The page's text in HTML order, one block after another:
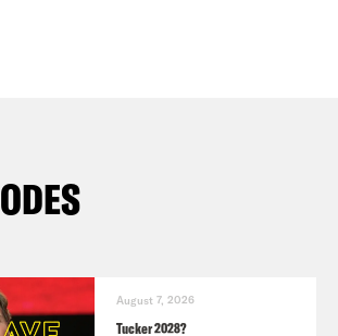
August 7, 2026
Tucker 2028?